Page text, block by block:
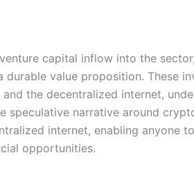
capital inflow into the
value proposition. These
the decentralized internet,
speculative narrative around
internet, enabling anyone
opportunities.